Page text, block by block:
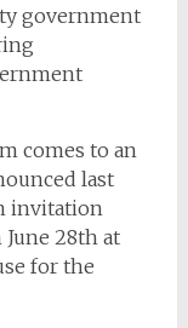
government
comes to an
last
invitation
28th at
for the